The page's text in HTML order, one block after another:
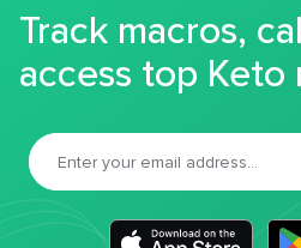
Track macros,
access top Keto